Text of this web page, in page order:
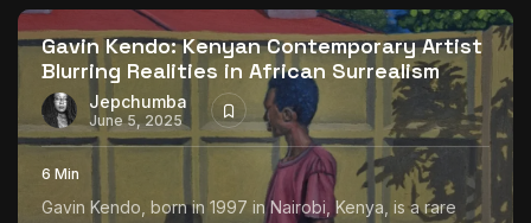
Gavin Kendo: Kenyan Contemporary Artist
Blurring Realities in African Surrealism
Jepchumba
June 5, 2025
6 Min
Gavin Kendo, born in 1997 in Nairobi, Kenya, is a rare